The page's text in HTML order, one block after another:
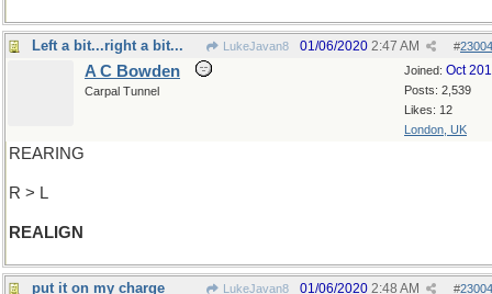
Left a bit...right a bit... LukeJavan8 #
01/06/2020 2:47 AM
Joined: Oct
Posts: 2,539
Likes: 12
London, UK
A C Bowden
Carpal Tunnel
REARING
R > L
REALIGN
put it on my charge LukeJavan8 #
01/06/2020 2:48 AM